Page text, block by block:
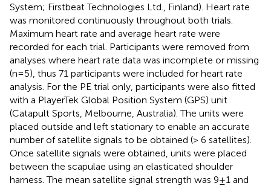
System; Firstbeat Technologies Ltd., Finland). Heart rate
was monitored continuously throughout both trials.
Maximum heart rate and average heart rate were
recorded for each trial. Participants were removed from
analyses where heart rate data was incomplete or missing
(n = 5), thus 71 participants were included for heart rate
analysis. For the PE trial only, participants were also fitted
with a PlayerTek Global Position System (GPS) unit
(Catapult Sports, Melbourne, Australia). The units were
placed outside and left stationary to enable an accurate
number of satellite signals to be obtained (> 6 satellites).
Once satellite signals were obtained, units were placed
between the scapulae using an elasticated shoulder
harness. The mean satellite signal strength was 9 ± 1 and